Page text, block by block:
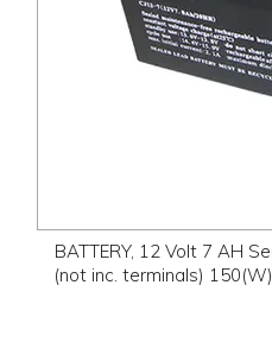
BATTERY, 12 Volt 7 AH
(not inc. terminals)